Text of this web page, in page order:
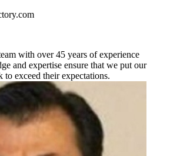
with over 45 years of experience
and expertise ensure that we put our
exceed their expectations.